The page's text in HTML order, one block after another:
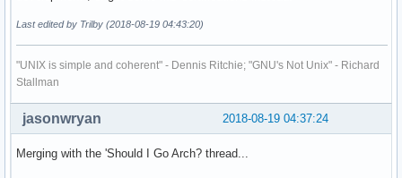
Last edited by Trilby (2018-08-19 04:43:20)
"UNIX is simple and coherent" - Dennis Ritchie; "GNU's Not Unix" - Richard
Stallman
2018-08-19 04:37:24
jasonwryan
Merging with the 'Should I Go Arch? thread...